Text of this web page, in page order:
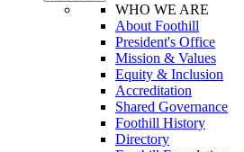
WHO WE ARE
About Foothill
President's Office
Mission & Values
Equity & Inclusion
Accreditation
Shared Governance
Foothill History
Directory